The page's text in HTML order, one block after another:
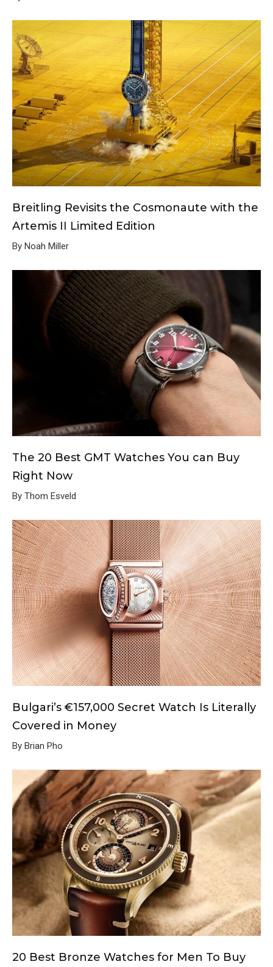
Breitling Revisits the Cosmonaute with the
Artemis II Limited Edition
By Noah Miller
The 20 Best GMT Watches You can Buy
Right Now
By Thom Esveld
Bulgari’s €157,000 Secret Watch Is Literally
Covered in Money
By Brian Pho
20 Best Bronze Watches for Men To Buy